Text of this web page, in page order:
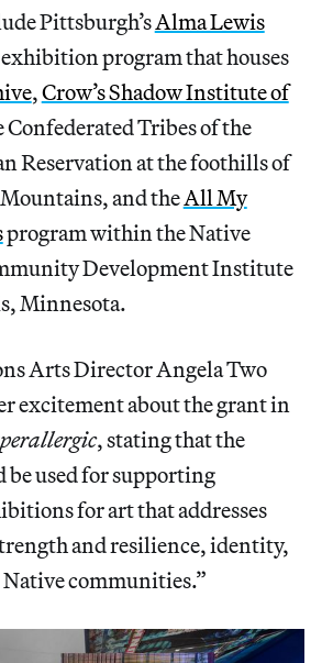
Pittsburgh’sAlma Lewis
program that houses
,Crow’s Shadow Institute of
Confederated Tribes of the
Reservation at the foothills of
Mountains, and theAll My
program within the Native
Development Institute
Minnesota.
Arts Director Angela Two
excitement about the grant in
, stating that the
used for supporting
for art that addresses
and resilience, identity,
communities.”